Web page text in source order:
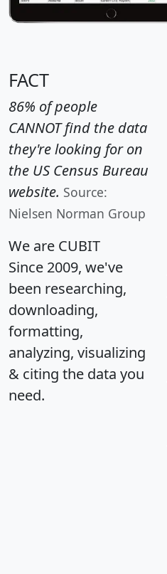
FACT
86% of people
CANNOT find the data
they're looking for on
the US Census Bureau
website. Source:
Nielsen Norman Group
We are CUBIT
Since 2009, we've
been researching,
downloading,
formatting,
analyzing, visualizing
& citing the data you
need.